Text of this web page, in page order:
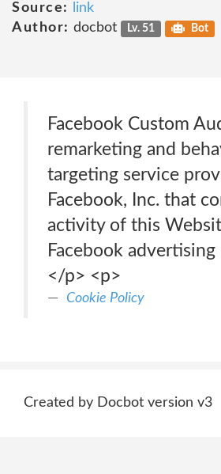
Source:
link
Author: docbot Lv. 51 Bot
Facebook Custom
remarketing and
targeting service
Facebook, Inc. that
activity of this
Facebook
</p> <p>
Cookie Policy
Created by Docbot version v3